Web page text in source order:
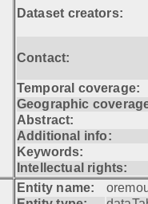
Dataset creators:
Contact:
Temporal coverage:
Geographic
Abstract:
Additional info:
Keywords:
Intellectual rights:
Entity name: